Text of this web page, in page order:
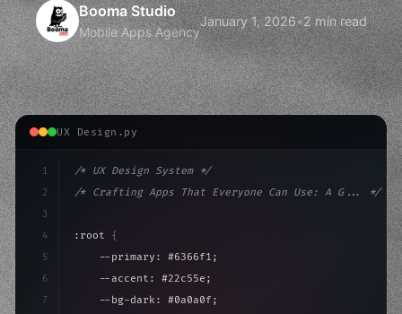
Booma Studio
Mobile Apps Agency
January 1, 2026•2 min read
UX Design.py
1
2
3
4
5
6
7
/* UX Design System */
/* Crafting Apps That Everyone Can Use: A G... */
:root {
    --primary: #6366f1;
    --accent: #22c55e;
    --bg-dark: #0a0a0f;